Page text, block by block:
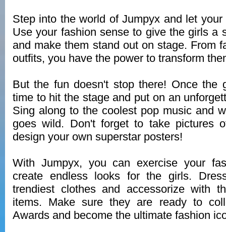
Step into the world of Jumpyx and let
Use your fashion sense to give the girls a
and make them stand out on stage. From
outfits, you have the power to transform
But the fun doesn't stop there! Once the
time to hit the stage and put on an
Sing along to the coolest pop music and
goes wild. Don't forget to take pictures
design your own superstar posters!
With Jumpyx, you can exercise your
create endless looks for the girls.
trendiest clothes and accessorize with
items. Make sure they are ready to
Awards and become the ultimate fashion